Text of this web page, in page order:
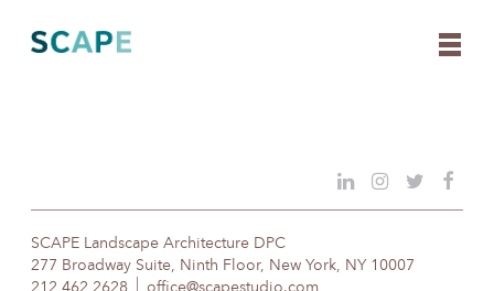
content
SCAPE Landscape Architecture DPC
277 Broadway Suite, Ninth Floor, New York, NY 10007
212 462 2628
office@scapestudio.com